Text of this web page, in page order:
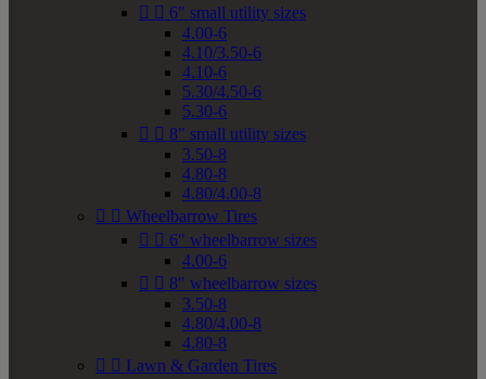
  6" small utility sizes
4.00-6
4.10/3.50-6
4.10-6
5.30/4.50-6
5.30-6
  8" small utility sizes
3.50-8
4.80-8
4.80/4.00-8
  Wheelbarrow Tires
  6" wheelbarrow sizes
4.00-6
  8" wheelbarrow sizes
3.50-8
4.80/4.00-8
4.80-8
  Lawn & Garden Tires